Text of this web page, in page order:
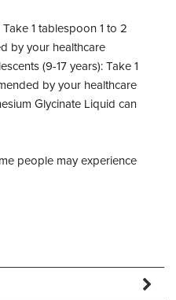
1 tablespoon 1 to 2
by your healthcare
(9-17 years): Take 1
by your healthcare
Glycinate Liquid can
people may experience